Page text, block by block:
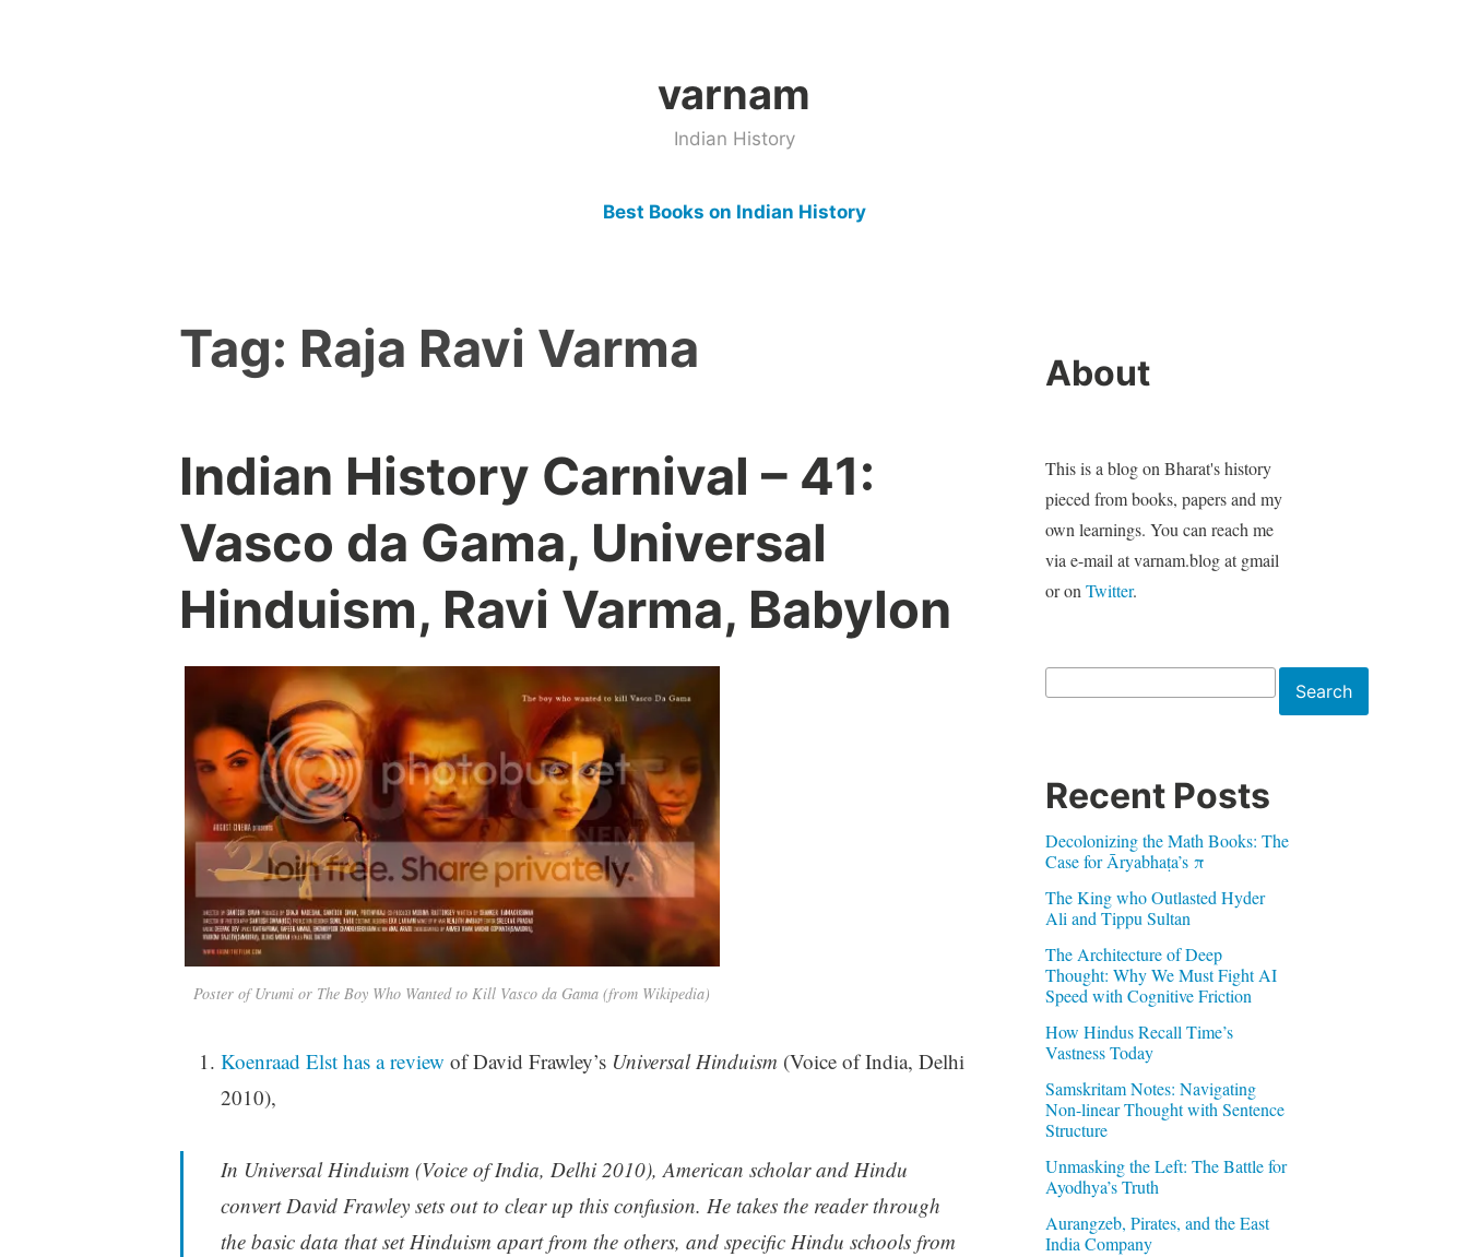
varnam
Indian History
Best Books on Indian History
Tag: Raja Ravi Varma
Indian History Carnival – 41:
Vasco da Gama, Universal
Hinduism, Ravi Varma, Babylon
Poster of Urumi or The Boy Who Wanted to Kill Vasco da Gama (from Wikipedia)
Koenraad Elst has a review of David Frawley’s Universal Hinduism (Voice of India, Delhi
2010),
In Universal Hinduism (Voice of India, Delhi 2010), American scholar and Hindu
convert David Frawley sets out to clear up this confusion. He takes the reader through
the basic data that set Hinduism apart from the others, and specific Hindu schools from
About
This is a blog on Bharat's history
pieced from books, papers and my
own learnings. You can reach me
via e-mail at varnam.blog at gmail
or on Twitter.
Search
Recent Posts
Decolonizing the Math Books: The
Case for Āryabhaṭa’s π
The King who Outlasted Hyder
Ali and Tippu Sultan
The Architecture of Deep
Thought: Why We Must Fight AI
Speed with Cognitive Friction
How Hindus Recall Time’s
Vastness Today
Samskritam Notes: Navigating
Non-linear Thought with Sentence
Structure
Unmasking the Left: The Battle for
Ayodhya’s Truth
Aurangzeb, Pirates, and the East
India Company